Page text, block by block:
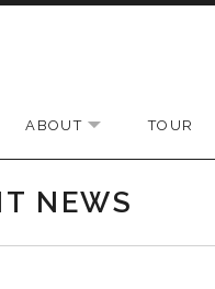
ABOUT EXPANDTOUR
NEWS